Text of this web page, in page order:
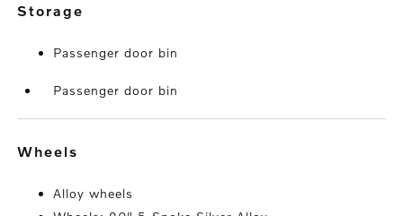
storage
Passenger door bin
Passenger door bin
wheels
Alloy wheels